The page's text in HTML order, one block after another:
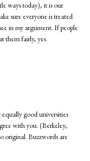
ways today), it is our
sure everyone is treated
in my argument. If people
them fairly, yes.
good universities
with you. (Berkeley,
Buzzwords are